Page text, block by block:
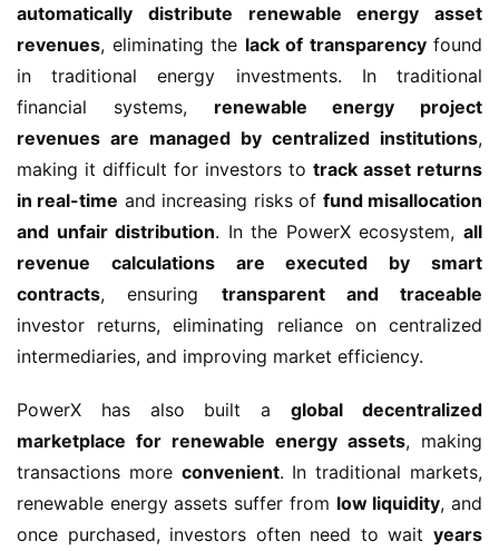
automatically distribute renewable energy asset
revenues, eliminating the lack of transparency found
in traditional energy investments. In traditional
financial systems, renewable energy project
revenues are managed by centralized institutions,
making it difficult for investors to track asset returns
in real-time and increasing risks of fund misallocation
and unfair distribution. In the PowerX ecosystem, all
revenue calculations are executed by smart
contracts, ensuring transparent and traceable
investor returns, eliminating reliance on centralized
intermediaries, and improving market efficiency.
PowerX has also built a global decentralized
marketplace for renewable energy assets, making
transactions more convenient. In traditional markets,
renewable energy assets suffer from low liquidity, and
once purchased, investors often need to wait years